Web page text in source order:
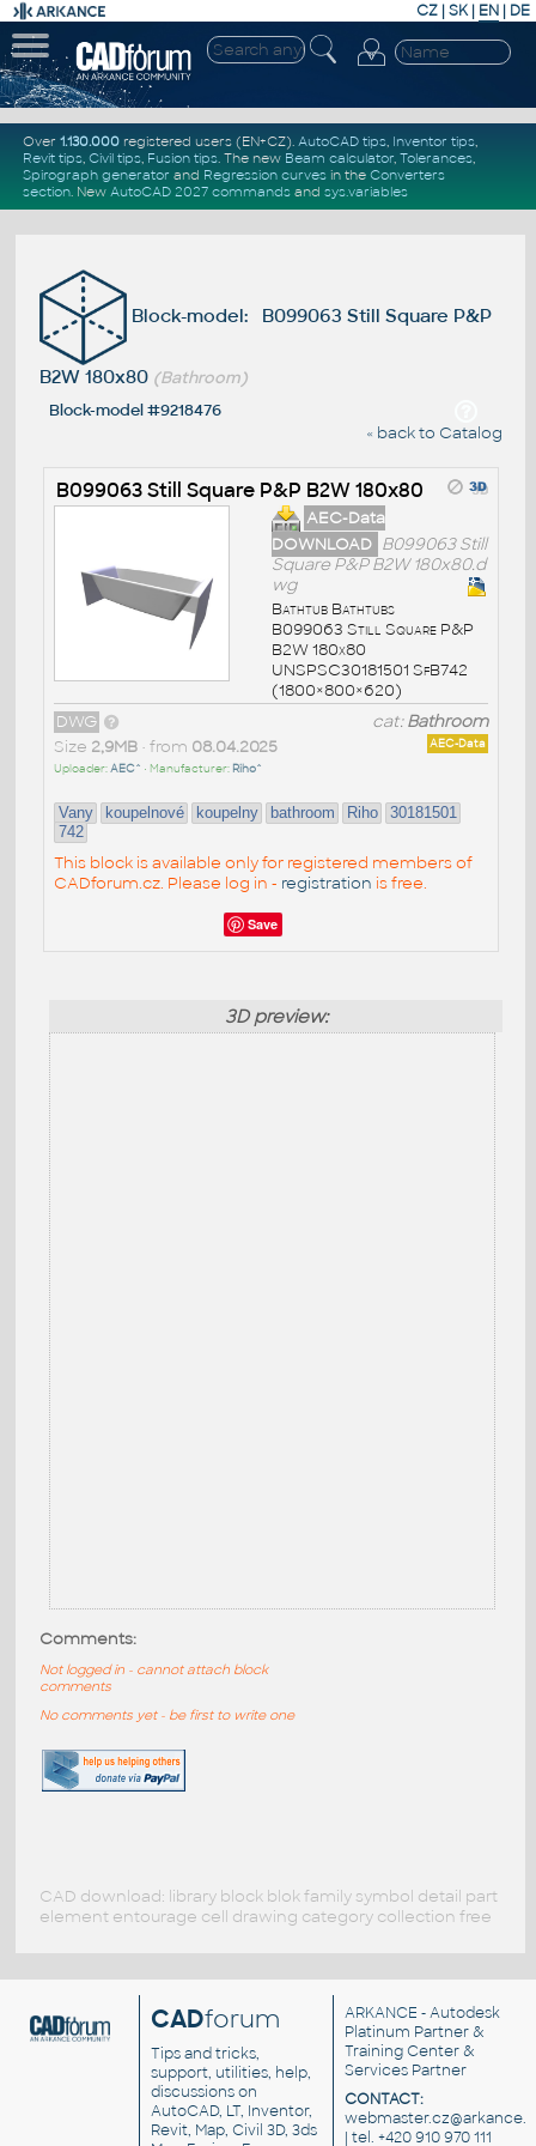
CZ | SK| EN | DE
Over 1.130.000registered users (EN+CZ). AutoCAD tips, Inventor tips,
Revit tips, Civil tips, Fusion tips. The new Beam calculator, Tolerances,
Spirograph generator and Regression curvesin the Converters
section. New AutoCAD 2027 commandsand sys.variables
Block-model: B099063 Still Square P&P
B2W 180x80 (Bathroom)
Block-model #9218476
« back to Catalog
B099063 Still Square P&P B2W 180x80
AEC-Data
DOWNLOAD B099063 Still
Square P&P B2W 180x80.d
wg
Bathtub Bathtubs
B099063 Still Square P&P
B2W 180x80
UNSPSC30181501 SfB742
(1800×800×620)
cat:Bathroom
DWG
AEC-Data
Size 2,9MB• from 08.04.2025
Uploader:AEC^ • Manufacturer: Riho^
Vany koupelnové koupelny bathroom Riho
30181501
742
This block is available only for registered members of
CADforum.cz. Please log in - registration is free.
Save
3D preview:
Comments:
Not logged in - cannot attach block
comments
No comments yet - be first to write one
CAD download: library block blok family symbol detail part
element entourage cell drawing category collection free
CADforum
Tips and tricks,
support, utilities, help,
discussions on
AutoCAD, LT, Inventor,
Revit, Map, Civil 3D, 3ds
ARKANCE - Autodesk
Platinum Partner &
Training Center &
Services Partner
CONTACT:
| tel. +420 910 970 111